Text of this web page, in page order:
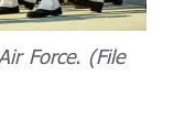
Force. (File